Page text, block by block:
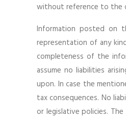
without reference to the
Information posted on
representation of any
completeness of the
assume no liabilities
upon. In case the
tax consequences. No
or legislative policies.